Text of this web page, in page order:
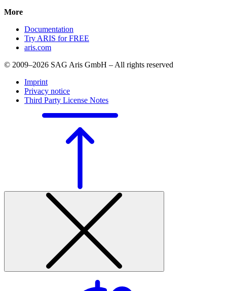
More
Documentation
Try ARIS for FREE
aris.com
© 2009–2026 SAG Aris GmbH – All rights reserved
Imprint
Privacy notice
Third Party License Notes